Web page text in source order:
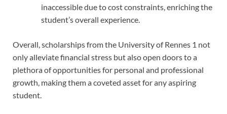
inaccessible due to cost constraints, enriching the
student’s overall experience.
Overall, scholarships from the University of Rennes 1 not
only alleviate financial stress but also open doors to a
plethora of opportunities for personal and professional
growth, making them a coveted asset for any aspiring
student.